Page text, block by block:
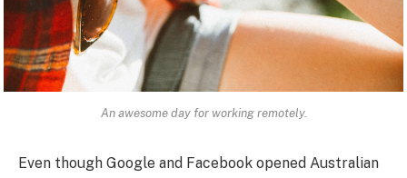
An awesome day for working remotely.
Even though Google and Facebook opened Australian